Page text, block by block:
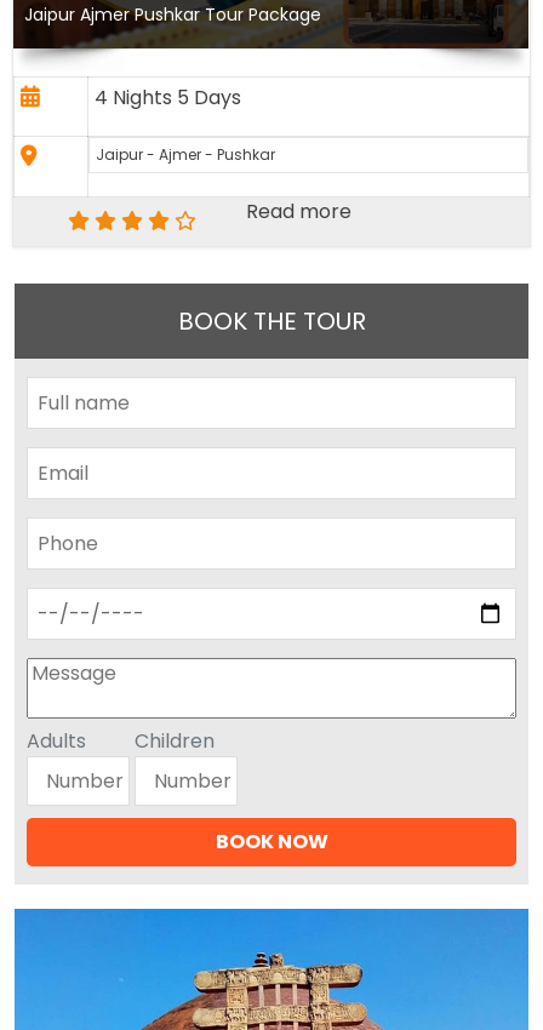
Jaipur Ajmer Pushkar Tour Package
4 Nights 5 Days
Jaipur - Ajmer - Pushkar
Read more
BOOK THE TOUR
Adults Children